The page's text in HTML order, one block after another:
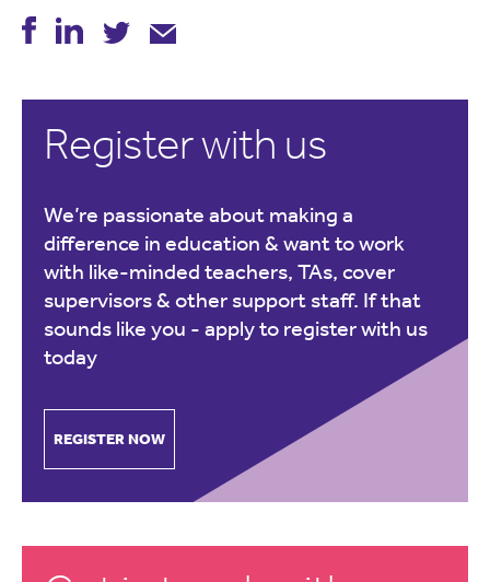
Register with us
We’re passionate about making a
difference in education & want to work
with like-minded teachers, TAs, cover
supervisors & other support staff. If that
sounds like you - apply to register with us
today
REGISTER NOW